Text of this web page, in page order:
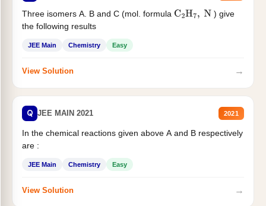
Three isomers A. B and C (mol. formula C2H7, N
) give
the following results
JEE Main Chemistry Easy
View Solution →
Q JEE MAIN 2021 2021
In the chemical reactions given above A and B respectively
are :
JEE Main Chemistry Easy
View Solution →